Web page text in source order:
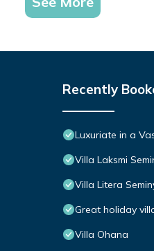
Recently
Luxuriate in a
Villa Laksmi
Villa Litera
Great holiday
Villa Ohana